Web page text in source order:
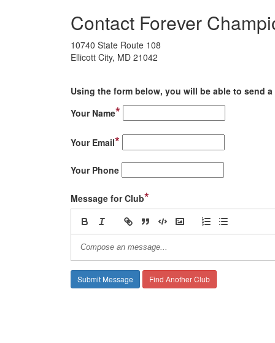
Contact Forever
10740 State Route 108
Ellicott City, MD 21042
Using the form below, you will be able to send
Your Name*
Your Email*
Your Phone
Message for Club*
Find Another Club